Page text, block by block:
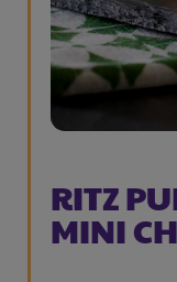
RITZ
MINI